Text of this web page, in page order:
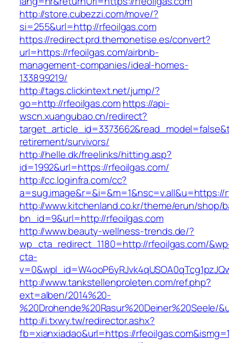
http://store.cubezzi.com/move/?
si=255&url=http://rfeoilgas.com
https://redirect.prd.themonetise.es/convert?
url=https://rfeoilgas.com/airbnb-
management-companies/ideal-homes-
133899219/
http://tags.clickintext.net/jump/?
go=http://rfeoilgas.com https://api-
wscn.xuangubao.cn/redirect?
retirement/survivors/
http://helle.dk/freelinks/hitting.asp?
id=1992&url=https://rfeoilgas.com/
http://cc.loginfra.com/cc?
a=sug.image&r=&i=&m=1&nsc=v.all&u=https://
http://www.kitchenland.co.kr/theme/erun/shop/
bn_id=9&url=http://rfeoilgas.com
http://www.beauty-wellness-trends.de/?
wp_cta_redirect_1180=http://rfeoilgas.com/
cta-
http://www.tankstellenproleten.com/ref.php?
ext=alben/2014%20-
%20Drohende%20Rasur%20Deiner%20Seele/
http://i.txwy.tw/redirector.ashx?
fb=xianxiadao&url=https://